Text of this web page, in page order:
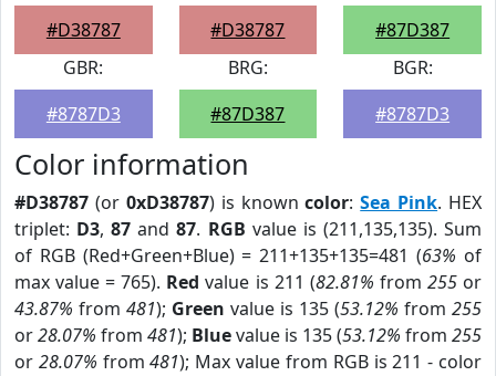
#D38787
#D38787
#87D387
GBR:
#8787D3
BRG:
#87D387
BGR:
#8787D3
Color information
#D38787 (or 0xD38787) is knowncolor:Sea Pink. HEX
triplet: D3,87 and87. RGB value is (211,135,135). Sum
of RGB (Red+Green+Blue) = 211+135+135=481 (63% of
max value = 765). Red value is 211 (82.81% from 255or
43.87% from 481); Green value is 135 (53.12% from 255
or28.07% from 481); Bluevalue is 135 (53.12% from 255
or 28.07% from481); Max value from RGB is 211 - color